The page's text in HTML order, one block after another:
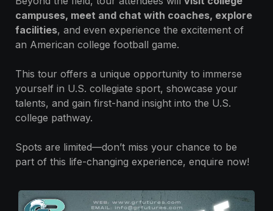
campuses, meet and chat with coaches, explore
facilities, and even experience the excitement of
an American college football game.
This tour offers a unique opportunity to immerse
yourself in U.S. collegiate sport, showcase your
talents, and gain first-hand insight into the U.S.
college pathway.
Spots are limited—don’t miss your chance to be
part of this life-changing experience, enquire now!